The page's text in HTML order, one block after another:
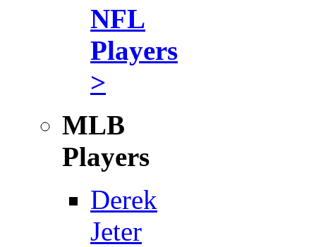
NFL
Players
>
MLB
Players
Derek
Jeter